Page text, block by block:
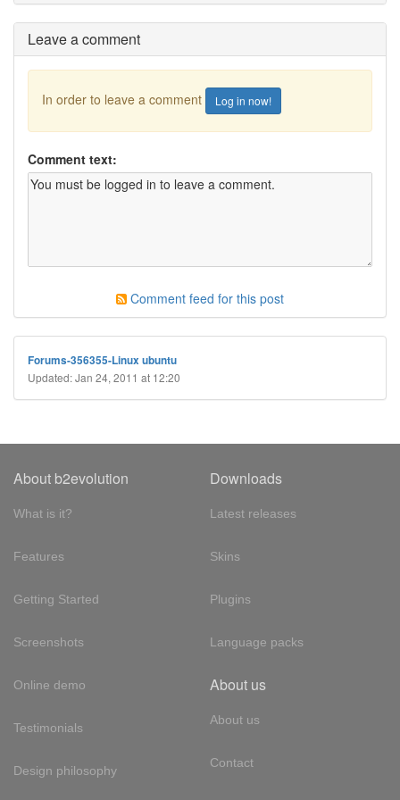
Leave a comment
In order to leave a comment Log in now!
Comment text:
Comment feed for this post
Forums-356355-Linux ubuntu
Updated: Jan 24, 2011 at 12:20
About b2evolution
What is it?
Features
Getting Started
Screenshots
Online demo
Testimonials
Design philosophy
Downloads
Latest releases
Skins
Plugins
Language packs
About us
About us
Contact